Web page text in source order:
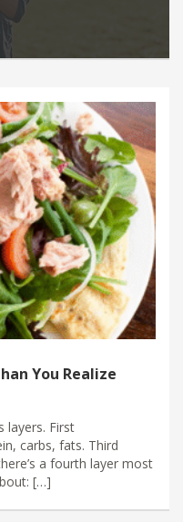
You Realize
layers. First
carbs, fats. Third
a fourth layer most
[…]